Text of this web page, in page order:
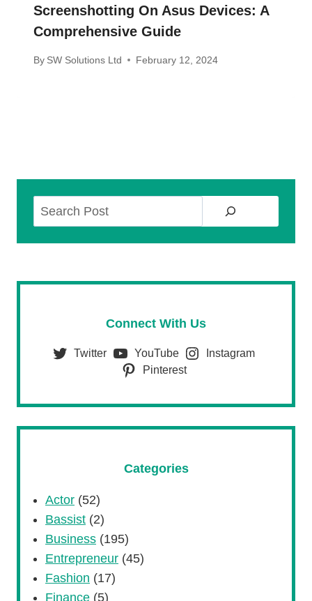
Screenshotting On Asus Devices: A
Comprehensive Guide
By SW Solutions Ltd February 12, 2024
Connect With Us
Twitter YouTube
Instagram
Pinterest
Categories
Actor (52)
Bassist (2)
Business (195)
Entrepreneur (45)
Fashion (17)
Finance (5)